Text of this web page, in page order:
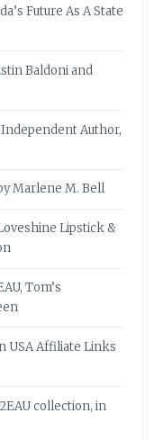
Future As A State
Baldoni and
Author,
Marlene M. Bell
Lipstick &
Tom’s
USA Affiliate Links
collection, in